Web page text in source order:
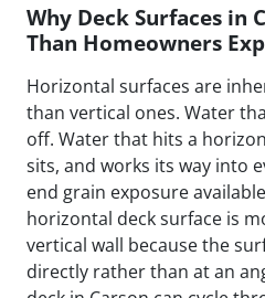
Why Deck Surfaces in
Than Homeowners
Horizontal surfaces are
than vertical ones. Water
off. Water that hits a
sits, and works its way into
end grain exposure
horizontal deck surface is
vertical wall because the
directly rather than at an